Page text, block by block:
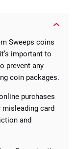
Sweeps coins
important to
prevent any
coin packages.
purchases
misleading card
and